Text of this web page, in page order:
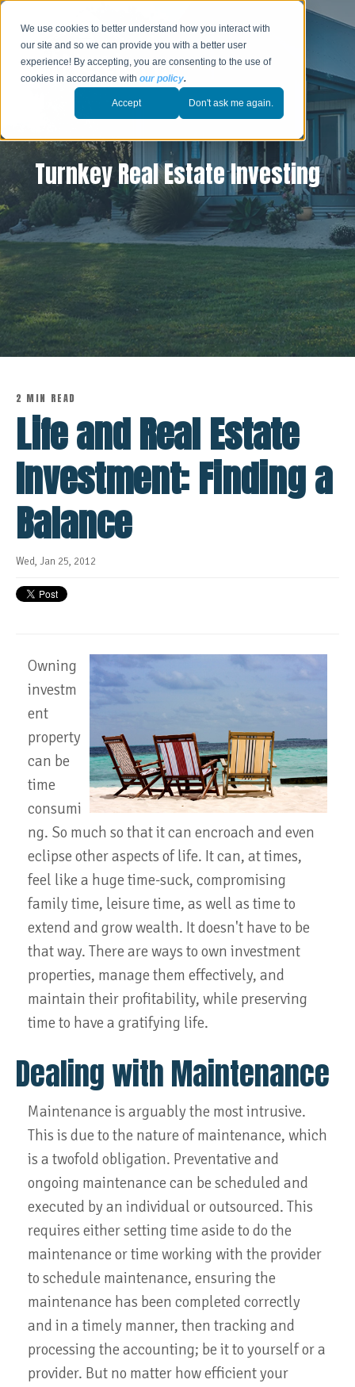
We use cookies to better understand how you interact with
our site and so we can provide you with a better user
experience! By accepting, you are consenting to the use of
cookies in accordance withour policy.
Accept Don't ask me again.
Turnkey Real Estate Investing
2 MIN READ
Life and Real Estate
Investment: Finding a
Balance
Wed, Jan 25, 2012
Owning
investm
ent
property
can be
time
consumi
ng. So much so that it can encroach and even
eclipse other aspects of life. It can, at times,
feel like a huge time-suck, compromising
family time, leisure time, as well as time to
extend and grow wealth. It doesn't have to be
that way. There are ways to own investment
properties, manage them effectively, and
maintain their profitability, while preserving
time to have a gratifying life.
Dealing with Maintenance
Maintenance is arguably the most intrusive.
This is due to the nature of maintenance, which
is a twofold obligation. Preventative and
ongoing maintenance can be scheduled and
executed by an individual or outsourced. This
requires either setting time aside to do the
maintenance or time working with the provider
to schedule maintenance, ensuring the
maintenance has been completed correctly
and in a timely manner, then tracking and
processing the accounting; be it to yourself or a
provider. But no matter how efficient your